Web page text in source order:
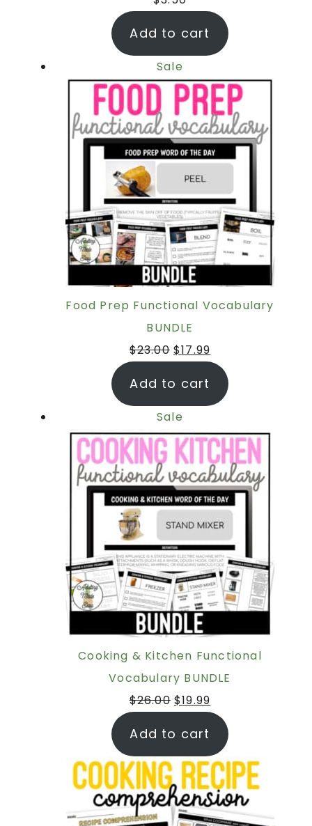
Add to cart
Sale
Food Prep Functional Vocabulary
BUNDLE
$23.00 $17.99
Add to cart
Sale
Cooking & Kitchen Functional
Vocabulary BUNDLE
$26.00 $19.99
Add to cart